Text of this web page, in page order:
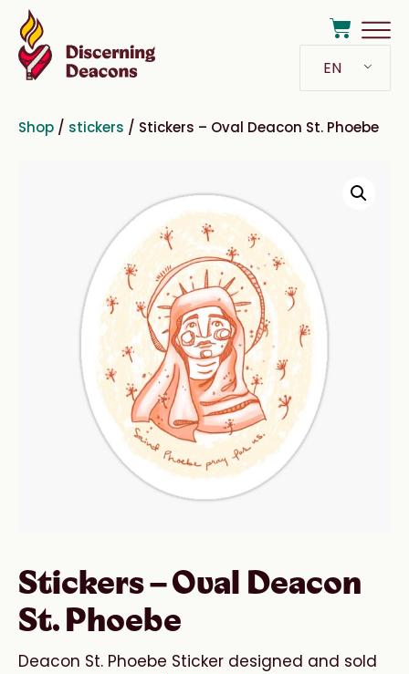
EN
Shop / stickers / Stickers – Oval Deacon St. Phoebe
Stickers – Oval Deacon
St. Phoebe
Deacon St. Phoebe Sticker designed and sold